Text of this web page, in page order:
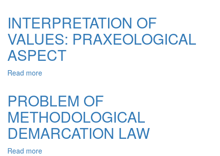
LAW:
PHILOSOPHICAL
OUTLOOK
INTERPRETATION OF
VALUES: PRAXEOLOGICAL
ASPECT
Read more
VALUES:
PRAXEOLOGICAL
ASPECT
PROBLEM OF
METHODOLOGICAL
DEMARCATION LAW
Read more